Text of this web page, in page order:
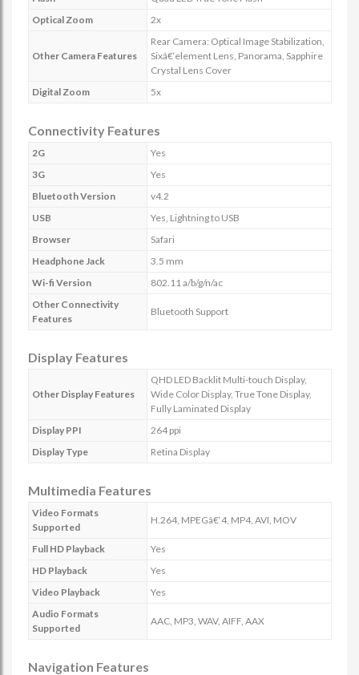
Optical Zoom
2x
Other Camera Features
Rear Camera: Optical Image Stabilization,
Sixâ€‘element Lens, Panorama, Sapphire
Crystal Lens Cover
Digital Zoom
5x
Connectivity Features
2G
Yes
3G
Yes
Bluetooth Version
v4.2
USB
Yes, Lightning to USB
Browser
Safari
Headphone Jack
3.5 mm
Wi-fi Version
802.11 a/b/g/n/ac
Other Connectivity
Features
Bluetooth Support
Display Features
Other Display Features
QHD LED Backlit Multi-touch Display,
Wide Color Display, True Tone Display,
Fully Laminated Display
Display PPI
264 ppi
Display Type
Retina Display
Multimedia Features
Video Formats
Supported
H.264, MPEGâ€‘4, MP4, AVI, MOV
Full HD Playback
Yes
HD Playback
Yes
Video Playback
Yes
Audio Formats
Supported
AAC, MP3, WAV, AIFF, AAX
Navigation Features